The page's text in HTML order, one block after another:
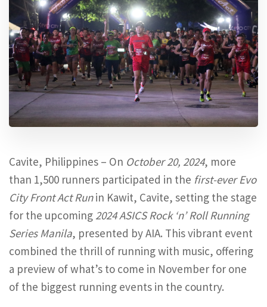
Cavite, Philippines – On October 20, 2024, more
than 1,500 runners participated in the first-ever Evo
City Front Act Runin Kawit, Cavite, setting the stage
for the upcoming 2024 ASICS Rock ‘n’ Roll Running
Series Manila, presented by AIA. This vibrant event
combined the thrill of running with music, offering
a preview of what’s to come in November for one
of the biggest running events in the country.